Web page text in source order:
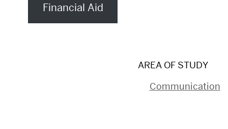
Financial Aid
AREA OF STUDY
Communication